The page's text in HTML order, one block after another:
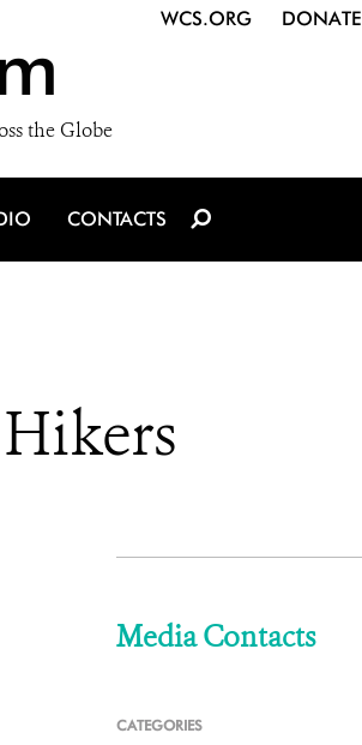
the Globe
WCS.ORG DONATE
CONTACTS
Media Contacts
CATEGORIES